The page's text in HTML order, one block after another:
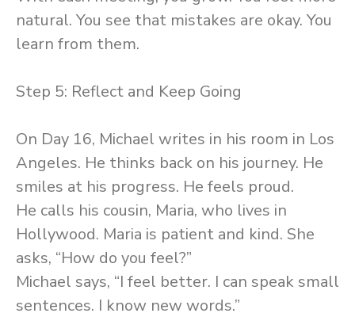
natural. You see that mistakes are okay. You
learn from them.
Step 5: Reflect and Keep Going
On Day 16, Michael writes in his room in Los
Angeles. He thinks back on his journey. He
smiles at his progress. He feels proud.
He calls his cousin, Maria, who lives in
Hollywood. Maria is patient and kind. She
asks, “How do you feel?”
Michael says, “I feel better. I can speak small
sentences. I know new words.”